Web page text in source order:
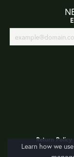
Return Policy
Learn how we